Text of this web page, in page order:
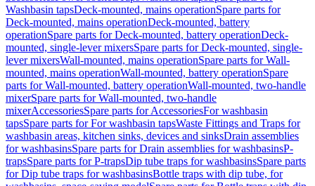
Washbasin tapsDeck-mounted, mains operationSpare parts for
Deck-mounted, mains operationDeck-mounted, battery
operationSpare parts for Deck-mounted, battery operationDeck-
mounted, single-lever mixersSpare parts for Deck-mounted, single-
lever mixersWall-mounted, mains operationSpare parts for Wall-
mounted, mains operationWall-mounted, battery operationSpare
parts for Wall-mounted, battery operationWall-mounted, two-handle
mixerSpare parts for Wall-mounted, two-handle
mixerAccessoriesSpare parts for AccessoriesFor washbasin
tapsSpare parts for For washbasin tapsWaste Fittings and Traps for
washbasin areas, kitchen sinks, devices and sinksDrain assemblies
for washbasinsSpare parts for Drain assemblies for washbasinsP-
trapsSpare parts for P-trapsDip tube traps for washbasinsSpare parts
for Dip tube traps for washbasinsBottle traps with dip tube, for